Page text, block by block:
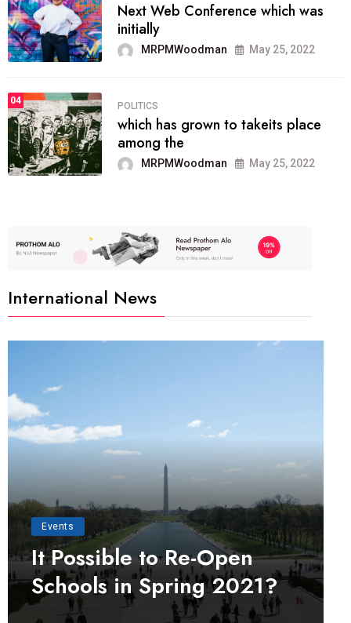
Next Web Conference which was
initially
MRPMWoodman May 25, 2022
04
POLITICS
which has grown to takeits place
among the
MRPMWoodman May 25, 2022
International News
Events
It Possible to Re-Open
Schools in Spring 2021?